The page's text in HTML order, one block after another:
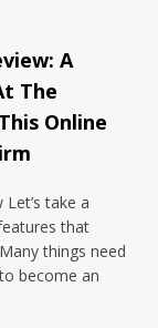
A
The
Online
Let’s take a
that
things need
become an